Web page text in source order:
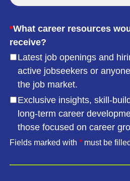
*What career resources
receive?
Latest job openings and
active jobseekers or
the job market.
Exclusive insights, skill-
long-term career
those focused on career
Fields marked with * must be